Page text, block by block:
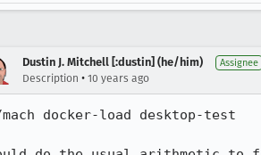
Dustin J. Mitchell [:dustin] (he/him) Assignee
Description • 10 years ago
docker-load desktop-test